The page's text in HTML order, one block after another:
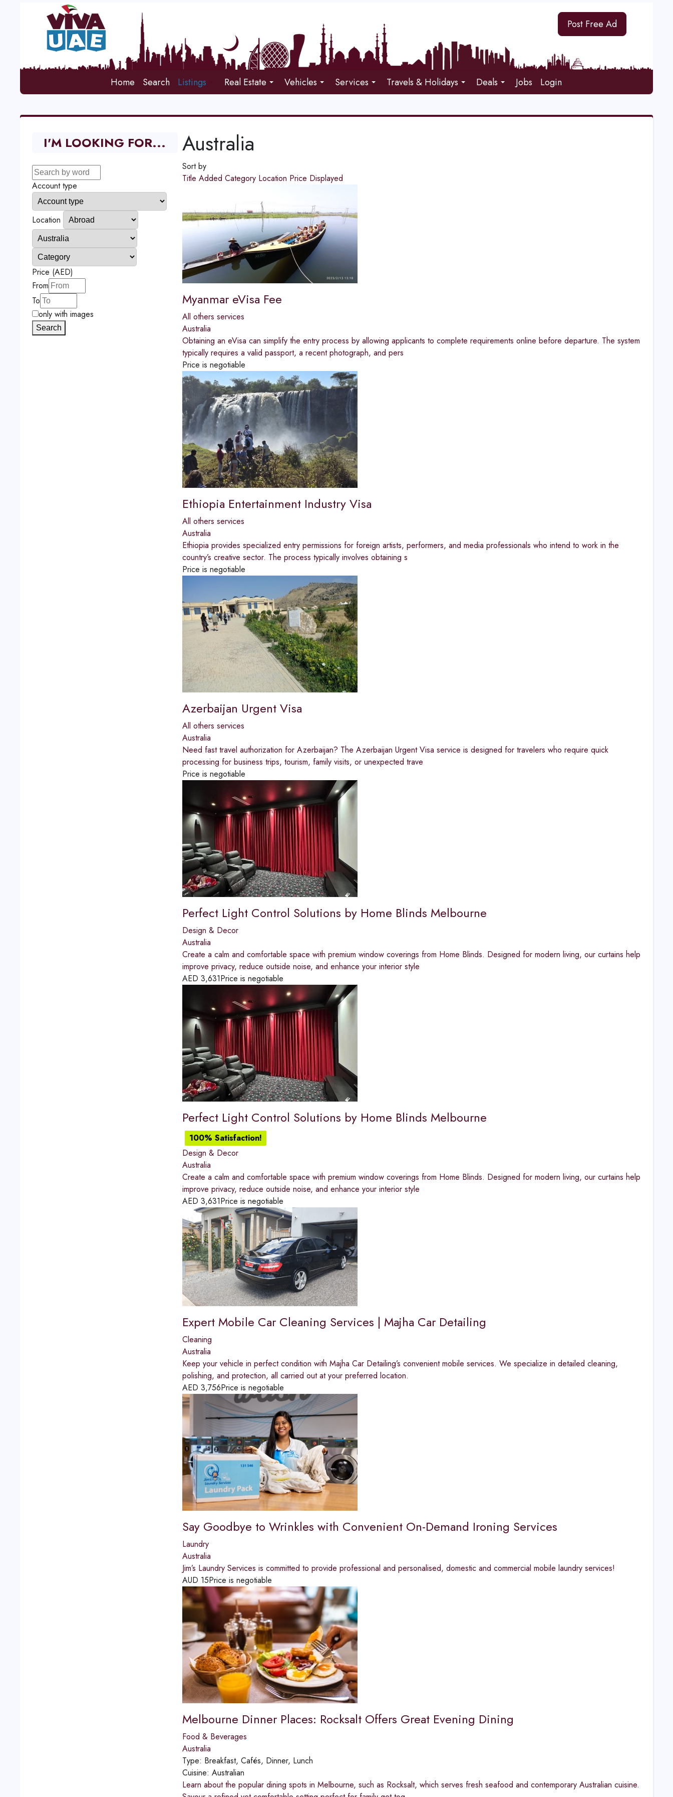
Post Free Ad
Home Search Listings Real Estate Vehicles Services Travels & Holidays Deals Jobs Login
Australia
Sort by
Title Added Category Location Price Displayed
Myanmar eVisa Fee
All others services
Australia
Obtaining an eVisa can simplify the entry process by allowing applicants to complete requirements online before departure. The system
typically requires a valid passport, a recent photograph, and pers
Price is negotiable
Ethiopia Entertainment Industry Visa
All others services
Australia
Ethiopia provides specialized entry permissions for foreign artists, performers, and media professionals who intend to work in the
country’s creative sector. The process typically involves obtaining s
Price is negotiable
Azerbaijan Urgent Visa
All others services
Australia
Need fast travel authorization for Azerbaijan? The Azerbaijan Urgent Visa service is designed for travelers who require quick
processing for business trips, tourism, family visits, or unexpected trave
Price is negotiable
Perfect Light Control Solutions by Home Blinds Melbourne
Design & Decor
Australia
Create a calm and comfortable space with premium window coverings from Home Blinds. Designed for modern living, our curtains help
improve privacy, reduce outside noise, and enhance your interior style
AED 3,631Price is negotiable
Perfect Light Control Solutions by Home Blinds Melbourne
100% Satisfaction!
Design & Decor
Australia
Create a calm and comfortable space with premium window coverings from Home Blinds. Designed for modern living, our curtains help
improve privacy, reduce outside noise, and enhance your interior style
AED 3,631Price is negotiable
Expert Mobile Car Cleaning Services | Majha Car Detailing
Cleaning
Australia
Keep your vehicle in perfect condition with Majha Car Detailing’s convenient mobile services. We specialize in detailed cleaning,
polishing, and protection, all carried out at your preferred location.
AED 3,756Price is negotiable
Say Goodbye to Wrinkles with Convenient On-Demand Ironing Services
Laundry
Australia
Jim’s Laundry Services is committed to provide professional and personalised, domestic and commercial mobile laundry services!
AUD 15Price is negotiable
Melbourne Dinner Places: Rocksalt Offers Great Evening Dining
Food & Beverages
Australia
Type: Breakfast, Cafés, Dinner, Lunch
Cuisine: Australian
Learn about the popular dining spots in Melbourne, such as Rocksalt, which serves fresh seafood and contemporary Australian cuisine.
I'M LOOKING FOR...
Account type
Location
Price (AED)
From
To
only with images
Search